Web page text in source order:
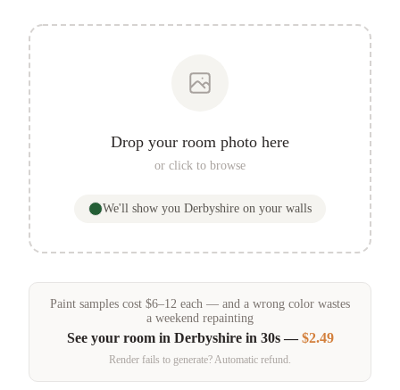
Drop your room photo here
or click to browse
We'll show you Derbyshire on your walls
Paint samples cost $6–12 each — and a wrong color wastes
a weekend repainting
See your room in Derbyshirein 30s —$2.49
Render fails to generate? Automatic refund.